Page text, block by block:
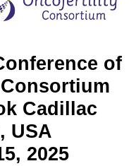
of
Cadillac
USA
2025